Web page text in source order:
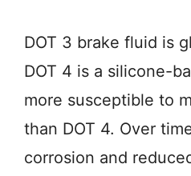
DOT 3 brake fluid is
DOT 4 is a silicone-
more susceptible to
than DOT 4. Over
corrosion and